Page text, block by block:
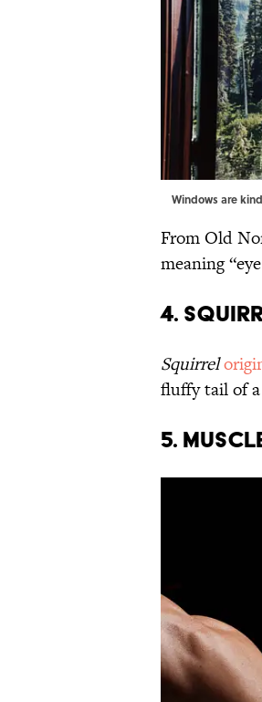
Windows are
From Old
meaning
4.
Squirrel
fluffy tail of a
5.